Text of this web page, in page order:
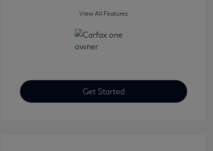
View All Features
Get Started